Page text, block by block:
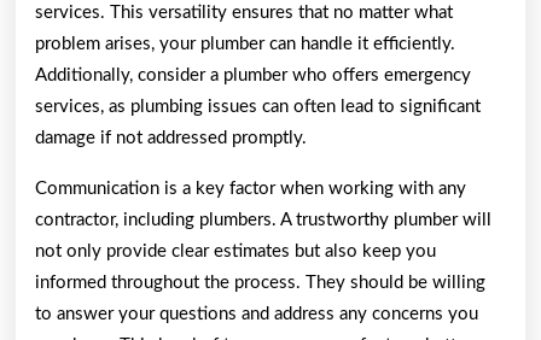
services. This versatility ensures that no matter what
problem arises, your plumber can handle it efficiently.
Additionally, consider a plumber who offers emergency
services, as plumbing issues can often lead to significant
damage if not addressed promptly.
Communication is a key factor when working with any
contractor, including plumbers. A trustworthy plumber will
not only provide clear estimates but also keep you
informed throughout the process. They should be willing
to answer your questions and address any concerns you